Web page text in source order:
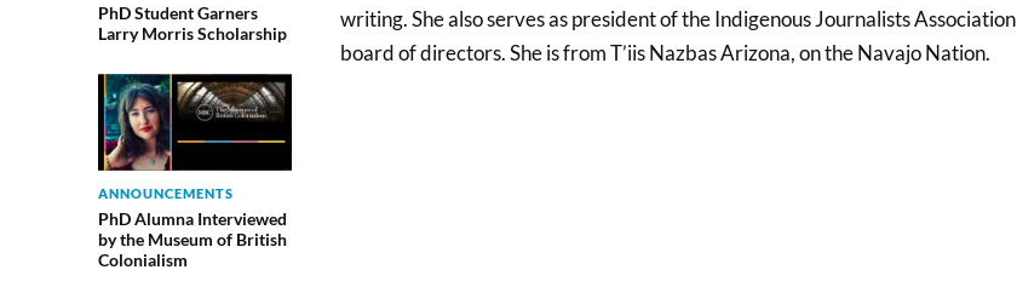
PhD Student Garners
Larry Morris Scholarship
ANNOUNCEMENTS
PhD Alumna Interviewed
by the Museum of British
Colonialism
writing. She also serves as president of the Indigenous Journalists Association
board of directors. She is from T’iis Nazbas Arizona, on the Navajo Nation.